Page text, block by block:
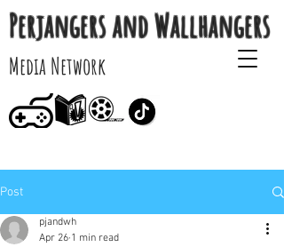
Perjangers and Wallhangers
Media Network
Post
pjandwh
Apr 26 1 min read